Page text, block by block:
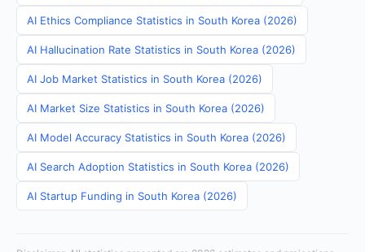
AI Ethics Compliance Statistics in South Korea (2026)
AI Hallucination Rate Statistics in South Korea (2026)
AI Job Market Statistics in South Korea (2026)
AI Market Size Statistics in South Korea (2026)
AI Model Accuracy Statistics in South Korea (2026)
AI Search Adoption Statistics in South Korea (2026)
AI Startup Funding in South Korea (2026)